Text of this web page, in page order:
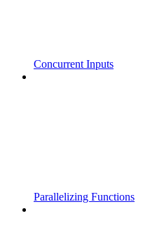
Concurrent Inputs
Parallelizing Functions